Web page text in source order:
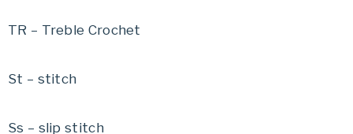
TR – Treble Crochet
St – stitch
Ss – slip stitch